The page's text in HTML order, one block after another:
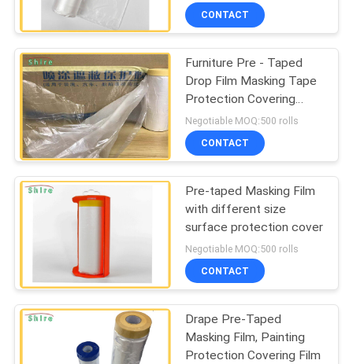
FACTORY
TOUR
QUALITY
CONTROL
CONTACT
REQUEST
A
QUOTE
Auto Carpet
Protection Film
67
Carpet Protection
Film
CONTACT
Furniture Pre - Taped
Drop Film Masking Tape
Protection Covering
Cloth
Negotiable MOQ:500 rolls
CONTACT
Pre-taped Masking Film
with different size
surface protection cover
Negotiable MOQ:500 rolls
CONTACT
Drape Pre-Taped
Masking Film, Painting
Protection Covering Film